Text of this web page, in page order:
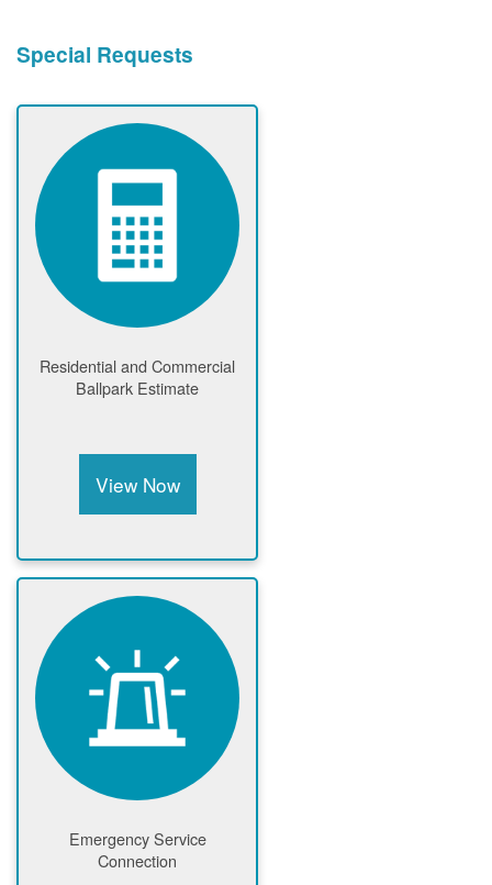
Special Requests
Residential and Commercial
Ballpark Estimate
View Now
Emergency Service
Connection